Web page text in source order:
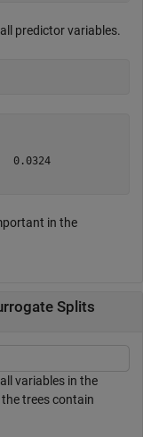
predictor variables.
0.0324
in the
Splits
variables in the
trees contain